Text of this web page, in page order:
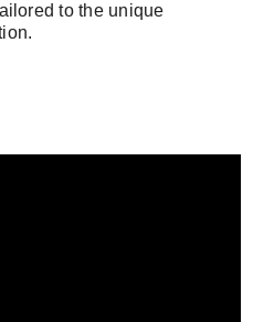
to the unique